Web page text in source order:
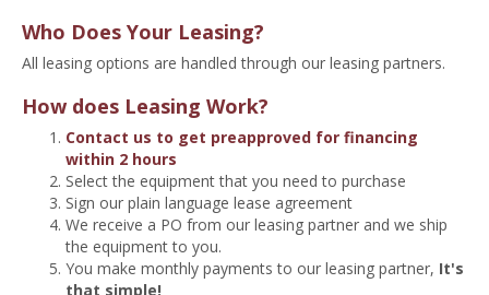
Who Does Your Leasing?
All leasing options are handled through our leasing partners.
How does Leasing Work?
Contact us to get preapproved for financing
within 2 hours
Select the equipment that you need to purchase
Sign our plain language lease agreement
We receive a PO from our leasing partner and we ship
the equipment to you.
You make monthly payments to our leasing partner, It's
that simple!